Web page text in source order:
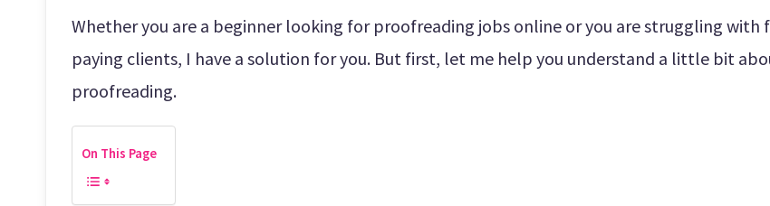
Whether you are a beginner looking for proofreading jobs online or you are struggling with
paying clients, I have a solution for you. But first, let me help you understand a little bit
proofreading.
On This Page